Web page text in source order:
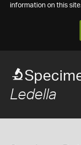
information on this
Ledella